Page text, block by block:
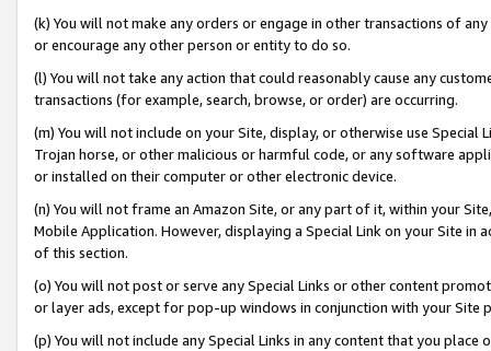
(k) You will not make any orders or engage in other transactions of
or encourage any other person or entity to do so.
(l) You will not take any action that could reasonably cause any
transactions (for example, search, browse, or order) are occurring.
(m) You will not include on your Site, display, or otherwise use
Trojan horse, or other malicious or harmful code, or any software
or installed on their computer or other electronic device.
(n) You will not frame an Amazon Site, or any part of it, within your
Mobile Application. However, displaying a Special Link on your Site
of this section.
(o) You will not post or serve any Special Links or other content
or layer ads, except for pop-up windows in conjunction with your
(p) You will not include any Special Links in any content that you